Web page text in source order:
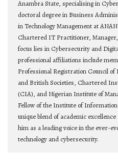
Anambra State, specialising in
doctoral degree in Business
in Technology Management at
Chartered IT Practitioner,
focus lies in Cybersecurity and
professional affiliations include
Professional Registration Council
and British Societies, Chartered
(CIA), and Nigerian Institute of
Fellow of the Institute of
unique blend of academic
him as a leading voice in the ever-
technology and cybersecurity.